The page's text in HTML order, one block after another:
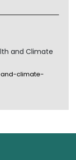
and Climate
climate-